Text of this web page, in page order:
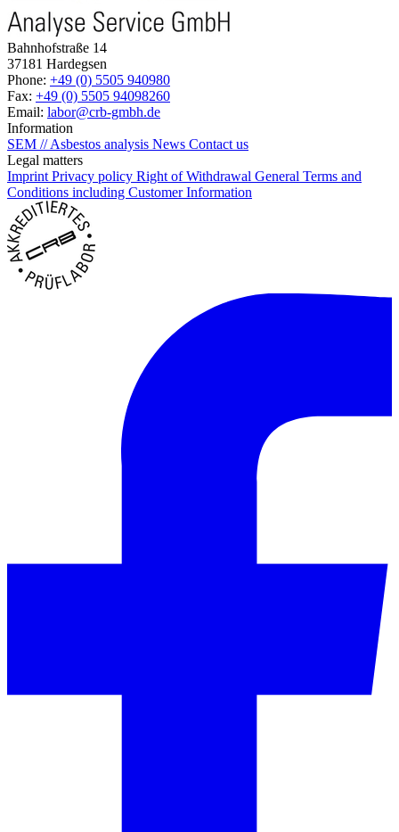
Bahnhofstraße 14
37181 Hardegsen
Phone: +49 (0) 5505 940980
Fax: +49 (0) 5505 94098260
Email: labor@crb-gmbh.de
Information
SEM // Asbestos analysis News Contact us
Legal matters
Imprint Privacy policy Right of Withdrawal General Terms and
Conditions including Customer Information